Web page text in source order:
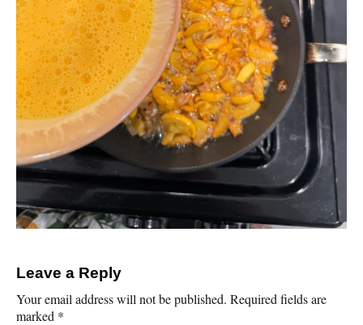
Leave a Reply
Your email address will not be published. Required fields are
marked *